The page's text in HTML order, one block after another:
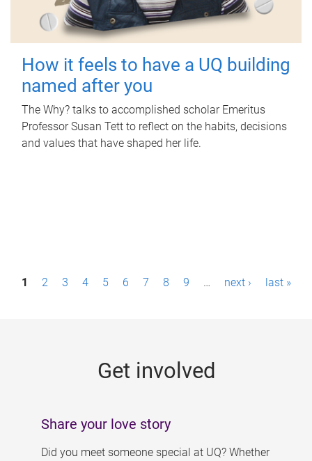
How it feels to have a UQ building
named after you
The Why? talks to accomplished scholar Emeritus
Professor Susan Tett to reflect on the habits, decisions
and values that have shaped her life.
P1 2 3 4 5 6 7 8 9 … next › last »
Get involved
Share your love story
Did you meet someone special at UQ? Whether